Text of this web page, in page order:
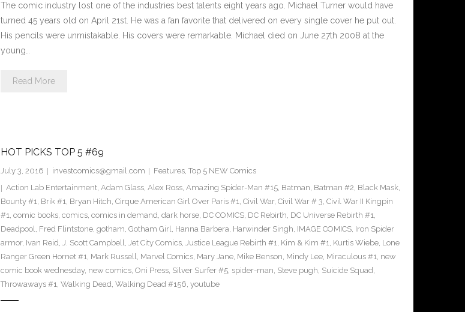
The comic industry lost one of the industries best talents eight years ago. Michael Turner would have
turned 45 years old on April 21st. He was a fan favorite that delivered on every single cover he put out.
His pencils were unmistakable. His covers were remarkable. Michael died on June 27th 2008 at the
young…
Read More
HOT PICKS TOP 5 #69
July 3, 2016 investcomics@gmail.com Features, Top 5 NEW Comics
Action Lab Entertainment, Adam Glass, Alex Ross, Amazing Spider-Man #15, Batman, Batman #2, Black Mask,
Bounty #1, Brik #1, Bryan Hitch, Cirque American Girl Over Paris #1, Civil War, Civil War # 3, Civil War II Kingpin
#1, comic books, comics, comics in demand, dark horse, DC COMICS, DC Rebirth, DC Universe Rebirth #1,
Deadpool, Fred Flintstone, gotham, Gotham Girl, Hanna Barbera, Harwinder Singh, IMAGE COMICS, Iron Spider
armor, Ivan Reid, J. Scott Campbell, Jet City Comics, Justice League Rebirth #1, Kim & Kim #1, Kurtis Wiebe, Lone
Ranger Green Hornet #1, Mark Russell, Marvel Comics, Mary Jane, Mike Benson, Mindy Lee, Miraculous #1, new
comic book wednesday, new comics, Oni Press, Silver Surfer #5, spider-man, Steve pugh, Suicide Squad,
Throwaways #1, Walking Dead, Walking Dead #156, youtube